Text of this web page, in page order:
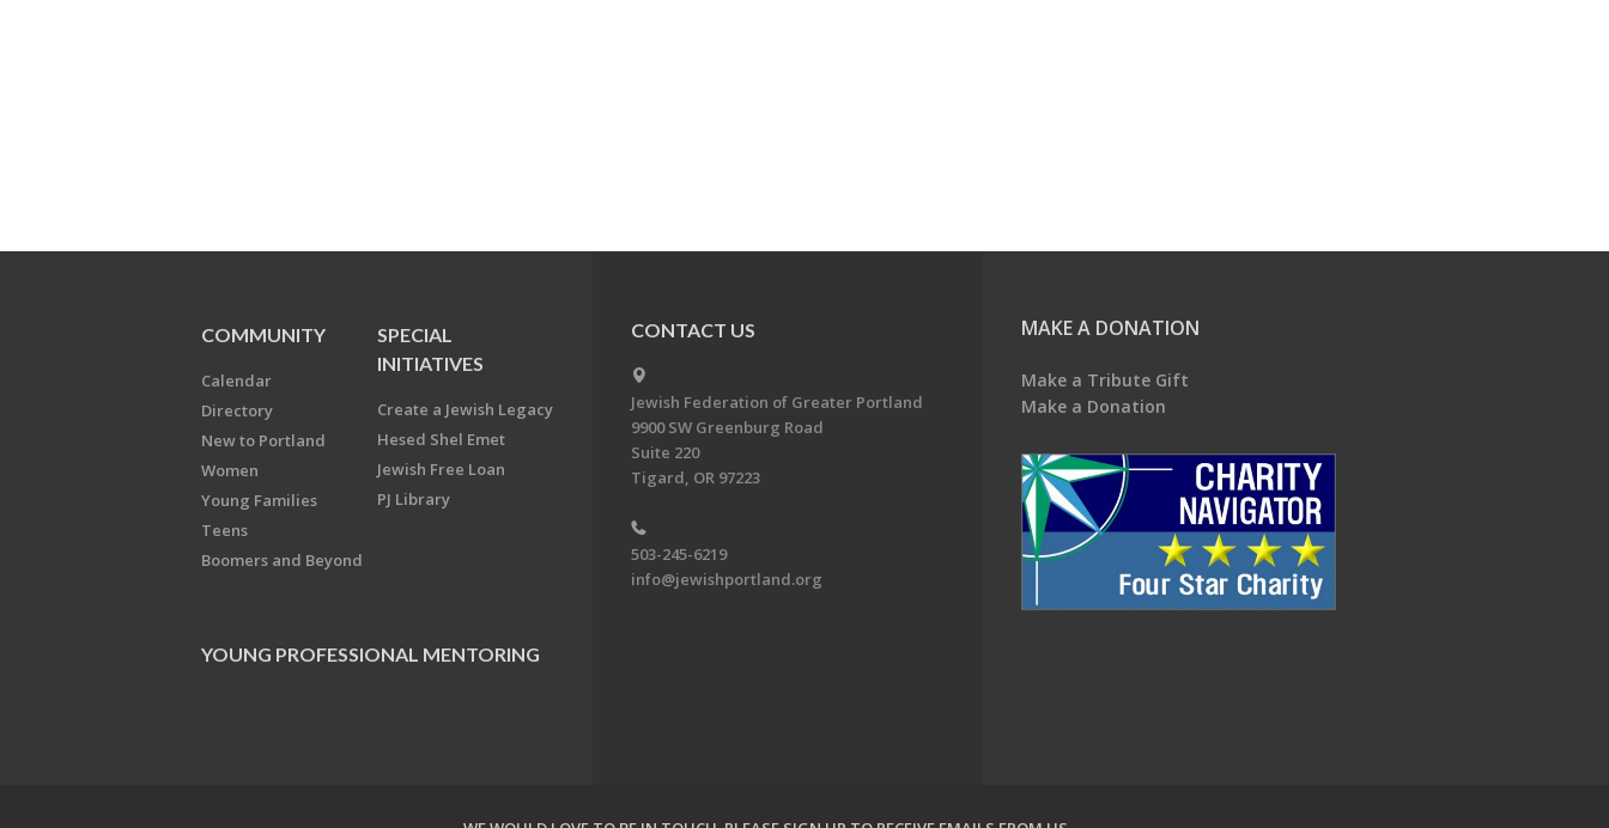
COMMUNITY
Calendar
Directory
New to Portland
Women
Young Families
Teens
Boomers and Beyond
SPECIAL
INITIATIVES
Create a Jewish Legacy
Hesed Shel Emet
Jewish Free Loan
PJ Library
YOUNG PROFESSIONAL MENTORING
CONTACT US
Jewish Federation of Greater Portland
9900 SW Greenburg Road
Suite 220
Tigard, OR 97223
503-245-6219
info@jewishportland.org
MAKE A DONATION
Make a Tribute Gift
Make a Donation